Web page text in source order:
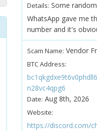
Details: Some
WhatsApp gave me
number and it's
Scam Name: Vendor
BTC Address:
n28vc4qpg6
Date: Aug 8th, 2026
Website:
https://discord.com/